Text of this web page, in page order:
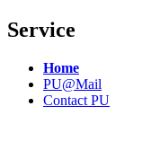
Service
Home
PU@Mail
Contact PU